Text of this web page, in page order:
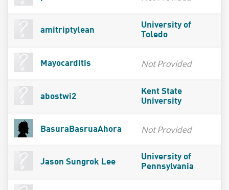
amitriptylean
University of
Toledo
Mayocarditis Not Provided
abostwi2
Kent State
University
BasuraBasruaAhora Not Provided
Jason Sungrok Lee
University of
Pennsylvania